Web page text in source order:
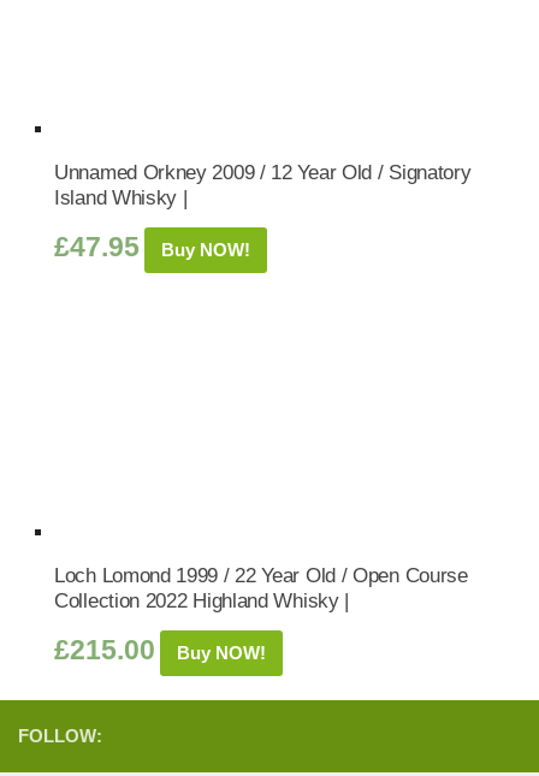
Unnamed Orkney 2009 / 12 Year Old / Signatory
Island Whisky |
£47.95 Buy NOW!
Loch Lomond 1999 / 22 Year Old / Open Course
Collection 2022 Highland Whisky |
£215.00 Buy NOW!
FOLLOW: